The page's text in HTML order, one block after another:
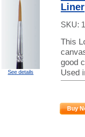
See details
Liner
SKU:
This
good
Used
Buy